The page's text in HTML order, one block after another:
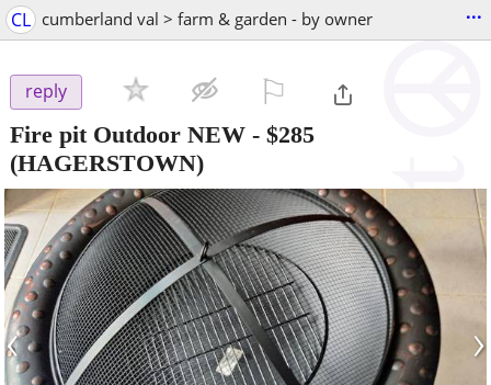
CL cumberland val > farm & garden - by owner ...
reply
Fire pit Outdoor NEW - $285
(HAGERSTOWN)
‹ ›